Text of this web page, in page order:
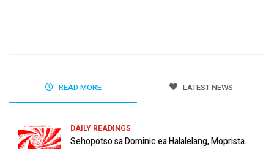
READ MORE LATEST NEWS
DAILY READINGS
Sehopotso sa Dominic ea Halalelang, Moprista.